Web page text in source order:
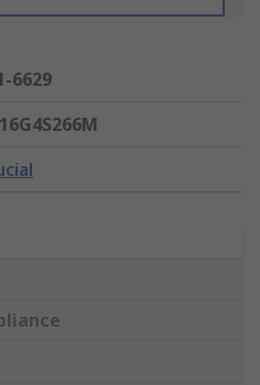
6629